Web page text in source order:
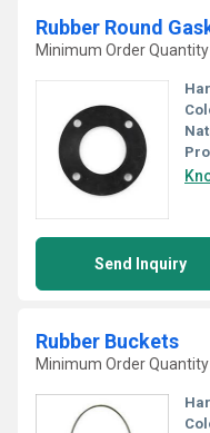
Rubber Round
Minimum Order Quantity
Send Inquiry
Rubber Buckets
Minimum Order Quantity